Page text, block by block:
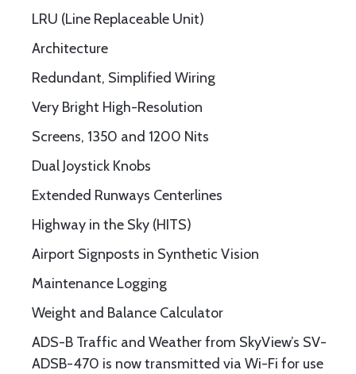
LRU (Line Replaceable Unit)
Architecture
Redundant, Simplified Wiring
Very Bright High-Resolution
Screens, 1350 and 1200 Nits
Dual Joystick Knobs
Extended Runways Centerlines
Highway in the Sky (HITS)
Airport Signposts in Synthetic Vision
Maintenance Logging
Weight and Balance Calculator
ADS-B Traffic and Weather from SkyView’s SV-
ADSB-470 is now transmitted via Wi-Fi for use